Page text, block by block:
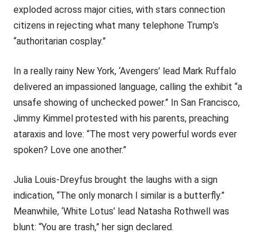
exploded across major cities, with stars connection
citizens in rejecting what many telephone Trump’s
“authoritarian cosplay.”
In a really rainy New York, ‘Avengers’ lead Mark Ruffalo
delivered an impassioned language, calling the exhibit “a
unsafe showing of unchecked power.” In San Francisco,
Jimmy Kimmel protested with his parents, preaching
ataraxis and love: “The most very powerful words ever
spoken? Love one another.”
Julia Louis-Dreyfus brought the laughs with a sign
indication, “The only monarch I similar is a butterfly.”
Meanwhile, ‘White Lotus’ lead Natasha Rothwell was
blunt: “You are trash,” her sign declared.